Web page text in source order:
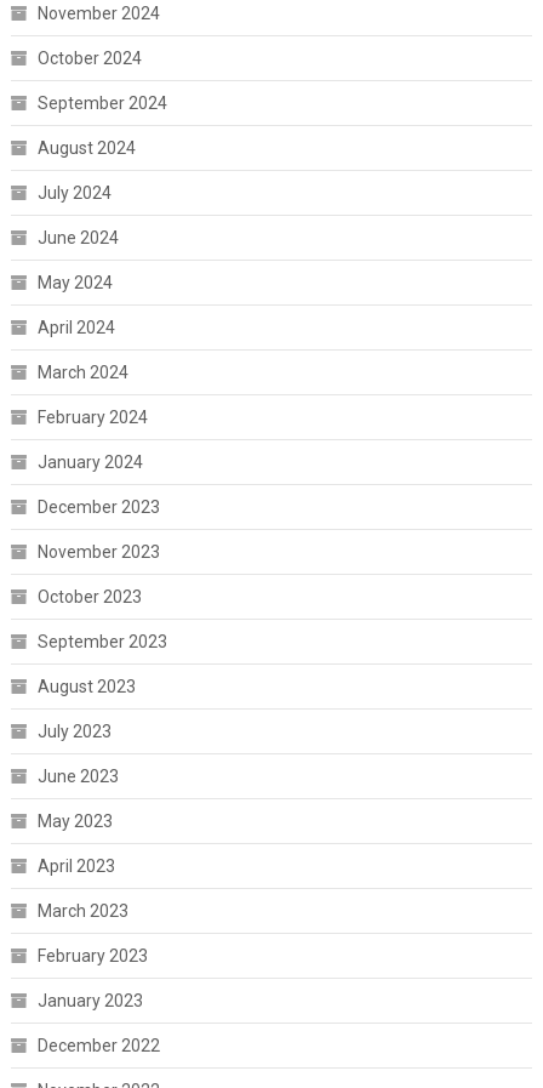
November 2024
October 2024
September 2024
August 2024
July 2024
June 2024
May 2024
April 2024
March 2024
February 2024
January 2024
December 2023
November 2023
October 2023
September 2023
August 2023
July 2023
June 2023
May 2023
April 2023
March 2023
February 2023
January 2023
December 2022